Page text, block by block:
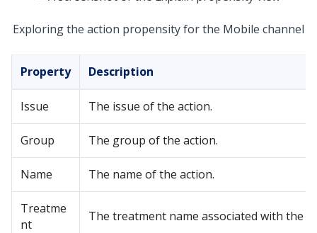
Exploring the action propensity for the Mobile channel
Property Description
Issue The issue of the action.
Group The group of the action.
Name The name of the action.
Treatme
nt
The treatment name associated with the